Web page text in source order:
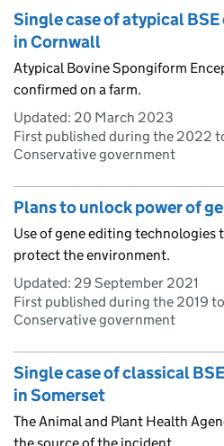
Single case of atypical
in Cornwall
Atypical Bovine Spongiform
confirmed on a farm.
Updated: 20 March 2023
First published during the 2022
Conservative government
Plans to unlock power of
Use of gene editing technologies
protect the environment.
Updated: 29 September 2021
First published during the 2019
Conservative government
Single case of classical
in Somerset
The Animal and Plant Health
the source of the incident.